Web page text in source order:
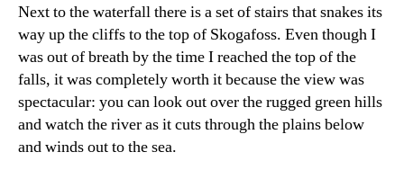
Next to the waterfall there is a set of stairs that snakes its
way up the cliffs to the top of Skogafoss. Even though I
was out of breath by the time I reached the top of the
falls, it was completely worth it because the view was
spectacular: you can look out over the rugged green hills
and watch the river as it cuts through the plains below
and winds out to the sea.